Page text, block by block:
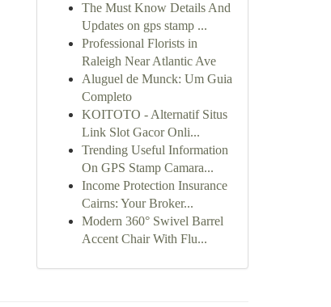
The Must Know Details And
Updates on gps stamp ...
Professional Florists in
Raleigh Near Atlantic Ave
Aluguel de Munck: Um Guia
Completo
KOITOTO - Alternatif Situs
Link Slot Gacor Onli...
Trending Useful Information
On GPS Stamp Camara...
Income Protection Insurance
Cairns: Your Broker...
Modern 360° Swivel Barrel
Accent Chair With Flu...